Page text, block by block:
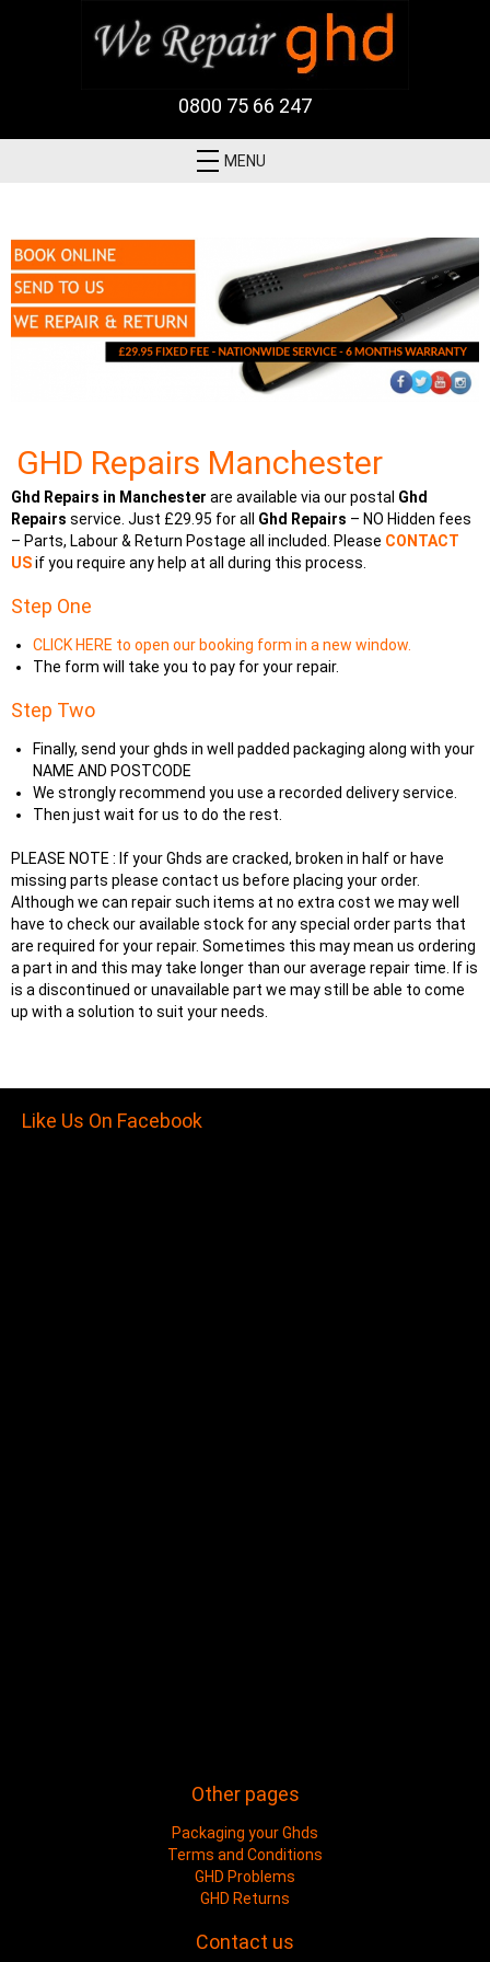
0800 75 66 247
MENU
GHD Repairs Manchester
Ghd Repairs in Manchester are available via our postal Ghd
Repairs service. Just £29.95 for all Ghd Repairs – NO Hidden fees
– Parts, Labour & Return Postage all included. Please CONTACT
USif you require any help at all during this process.
Step One
CLICK HERE to open our booking form in a new window.
The form will take you to pay for your repair.
Step Two
Finally, send your ghds in well padded packaging along with your
NAME AND POSTCODE
We strongly recommend you use a recorded delivery service.
Then just wait for us to do the rest.
PLEASE NOTE : If your Ghds are cracked, broken in half or have
missing parts please contact us before placing your order.
Although we can repair such items at no extra cost we may well
have to check our available stock for any special order parts that
are required for your repair. Sometimes this may mean us ordering
a part in and this may take longer than our average repair time. If is
is a discontinued or unavailable part we may still be able to come
up with a solution to suit your needs.
Like Us On Facebook
Other pages
Packaging your Ghds
Terms and Conditions
GHD Problems
GHD Returns
Contact us